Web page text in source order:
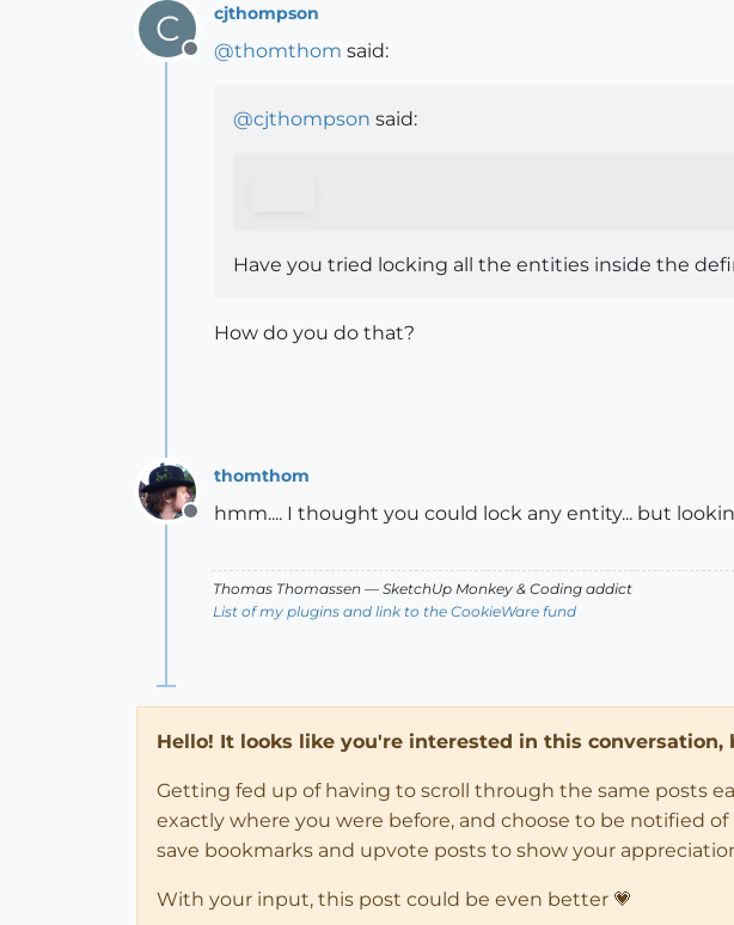
C
Offline
cjthompson
@thomthom said:
@cjthompson said:
Have you tried locking all the entities inside the
How do you do that?
Offline
thomthom
hmm.... I thought you could lock any entity... but
Thomas Thomassen — SketchUp Monkey & Coding addict
List of my plugins and link to the CookieWare fund
Hello! It looks like you're interested in this
Getting fed up of having to scroll through the same posts
exactly where you were before, and choose to be notified
save bookmarks and upvote posts to show your
With your input, this post could be even better 💗